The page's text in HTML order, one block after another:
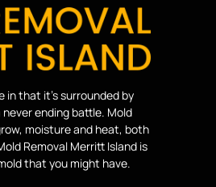
in that it’s surrounded by
ending battle. Mold
moisture and heat, both
Removal Merritt Island is
that you might have.